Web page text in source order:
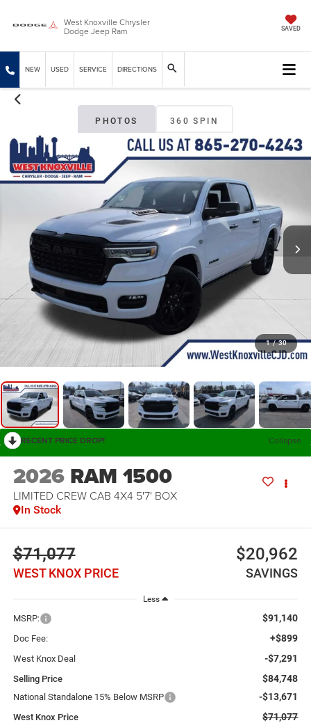
West Knoxville Chrysler
Dodge Jeep Ram SAVED
NEW USED SERVICE DIRECTIONS
PHOTOS 360 SPIN
1 / 30
RECENT PRICE DROP! Collapse
2026 RAM 1500
LIMITED CREW CAB 4X4 5'7' BOX
In Stock
$71,077
WEST KNOX PRICE
$20,962
SAVINGS
Less
MSRP: $91,140
Doc Fee: +$899
West Knox Deal -$7,291
Selling Price $84,748
National Standalone 15% Below MSRP -$13,671
West Knox Price $71,077